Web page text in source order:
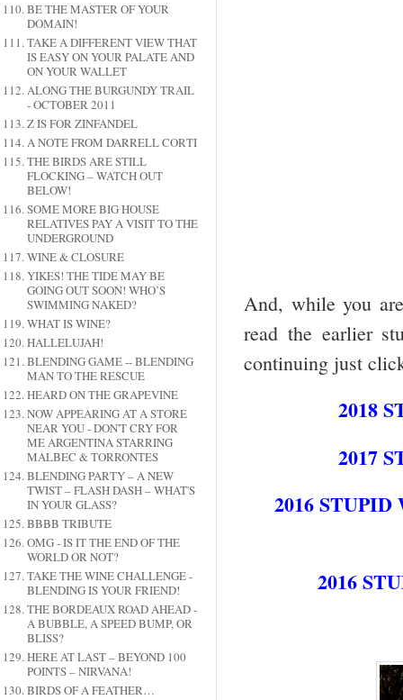
BE THE MASTER OF YOUR
DOMAIN!
TAKE A DIFFERENT VIEW THAT
IS EASY ON YOUR PALATE AND
ON YOUR WALLET
ALONG THE BURGUNDY TRAIL
- OCTOBER 2011
Z IS FOR ZINFANDEL
A NOTE FROM DARRELL CORTI
THE BIRDS ARE STILL
FLOCKING – WATCH OUT
BELOW!
SOME MORE BIG HOUSE
RELATIVES PAY A VISIT TO THE
UNDERGROUND
WINE & CLOSURE
YIKES! THE TIDE MAY BE
GOING OUT SOON! WHO’S
SWIMMING NAKED?
WHAT IS WINE?
HALLELUJAH!
BLENDING GAME -- BLENDING
MAN TO THE RESCUE
HEARD ON THE GRAPEVINE
NOW APPEARING AT A STORE
NEAR YOU - DON'T CRY FOR
ME ARGENTINA STARRING
MALBEC & TORRONTES
BLENDING PARTY – A NEW
TWIST – FLASH DASH – WHAT'S
IN YOUR GLASS?
BBBB TRIBUTE
OMG - IS IT THE END OF THE
WORLD OR NOT?
TAKE THE WINE CHALLENGE -
BLENDING IS YOUR FRIEND!
THE BORDEAUX ROAD AHEAD -
A BUBBLE, A SPEED BUMP, OR
BLISS?
HERE AT LAST – BEYOND 100
POINTS – NIRVANA!
BIRDS OF A FEATHER…
And, while you
read the earlier
continuing just
2018
2017
2016
2016